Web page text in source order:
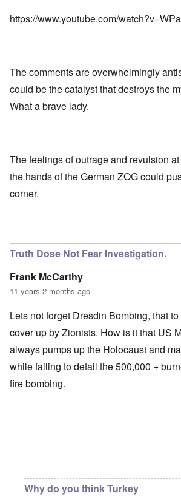
https://www.youtube.com/
The comments are overwhelmingly
could be the catalyst that destroys the
What a brave lady.
The feelings of outrage and revulsion
the hands of the German ZOG could
corner.
Truth Dose Not Fear Investigation.
Frank McCarthy
11 years 2 months ago
Lets not forget Dresdin Bombing, that
cover up by Zionists. How is it that US
always pumps up the Holocaust and
while failing to detail the 500,000 +
fire bombing.
Why do you think Turkey